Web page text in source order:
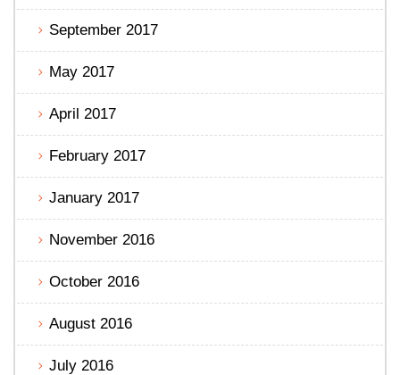
September 2017
May 2017
April 2017
February 2017
January 2017
November 2016
October 2016
August 2016
July 2016